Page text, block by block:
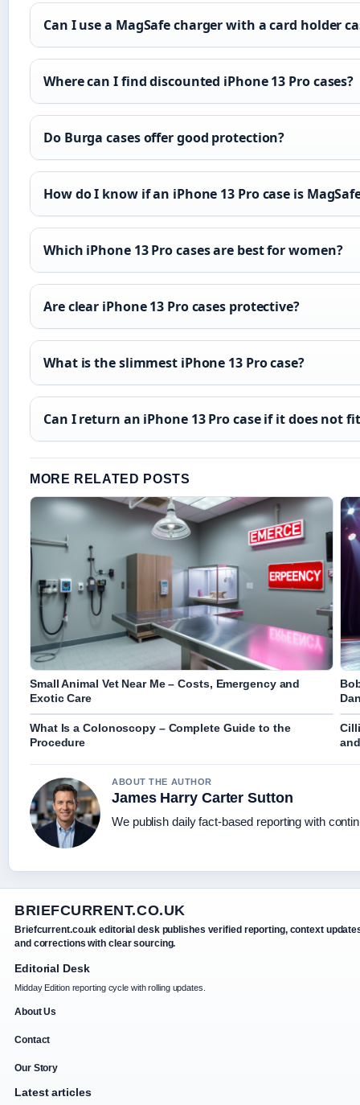
Can I use a MagSafe charger with a card holder
Where can I find discounted iPhone 13 Pro cases?
Do Burga cases offer good protection?
How do I know if an iPhone 13 Pro case is
Which iPhone 13 Pro cases are best for women?
Are clear iPhone 13 Pro cases protective?
What is the slimmest iPhone 13 Pro case?
Can I return an iPhone 13 Pro case if it does not
MORE RELATED POSTS
Small Animal Vet Near Me – Costs, Emergency and
Exotic Care
What Is a Colonoscopy – Complete Guide to the
Procedure
ABOUT THE AUTHOR
James Harry Carter Sutton
We publish daily fact-based reporting with
BRIEFCURRENT.CO.UK
Briefcurrent.co.uk editorial desk publishes verified reporting, context
and corrections with clear sourcing.
Editorial Desk
Midday Edition reporting cycle with rolling updates.
About Us
Contact
Our Story
Latest articles